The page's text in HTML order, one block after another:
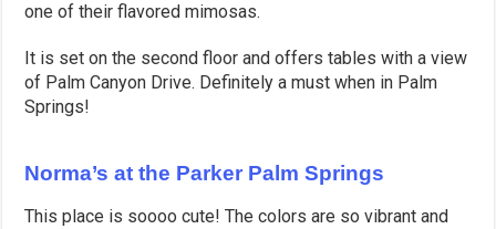
one of their flavored mimosas.
It is set on the second floor and offers tables with a view
of Palm Canyon Drive. Definitely a must when in Palm
Springs!
Norma’s at the Parker Palm Springs
This place is soooo cute! The colors are so vibrant and